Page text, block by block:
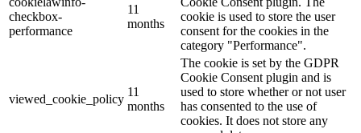
checkbox-
performance
11
months
cookie is used to store the user
consent for the cookies in the
category "Performance".
viewed_cookie_policy
11
months
The cookie is set by the GDPR
Cookie Consent plugin and is
used to store whether or not user
has consented to the use of
cookies. It does not store any